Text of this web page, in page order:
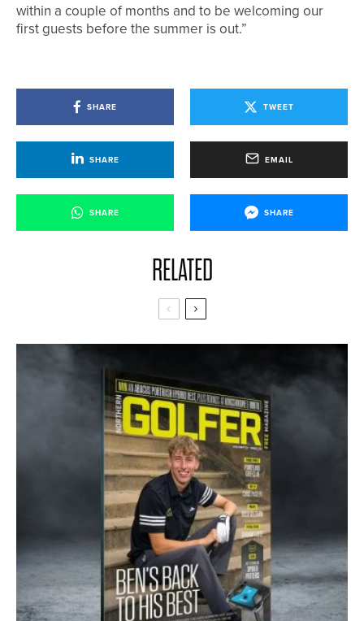
within a couple of months and to be welcoming our
first guests before the summer is out.”
SHARE TWEET
SHARE EMAIL
SHARE SHARE
RELATED